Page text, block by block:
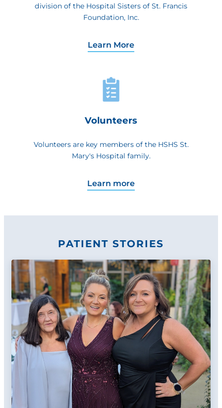
division of the Hospital Sisters of St. Francis
Foundation, Inc.
Learn More
Volunteers
Volunteers are key members of the HSHS St.
Mary's Hospital family.
Learn more
PATIENT STORIES